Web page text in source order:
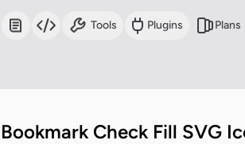
Tools Plugins Plans
Bookmark Check Fill SVG